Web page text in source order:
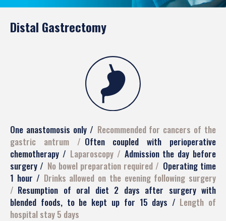
Distal Gastrectomy
One anastomosis only
Recommended for cancers of the
gastric antrum
Often coupled with perioperative
chemotherapy
Laparoscopy
Admission the day before
surgery
No bowel preparation required
Operating time
1 hour
Drinks allowed on the evening following surgery
Resumption of oral diet 2 days after surgery with
blended foods, to be kept up for 15 days
Length of
hospital stay 5 days